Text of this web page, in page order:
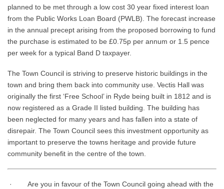
planned to be met through a low cost 30 year fixed interest loan
from the Public Works Loan Board (PWLB). The forecast increase
in the annual precept arising from the proposed borrowing to fund
the purchase is estimated to be £0.75p per annum or 1.5 pence
per week for a typical Band D taxpayer.
The Town Council is striving to preserve historic buildings in the
town and bring them back into community use. Vectis Hall was
originally the first ‘Free School’ in Ryde being built in 1812 and is
now registered as a Grade II listed building. The building has
been neglected for many years and has fallen into a state of
disrepair. The Town Council sees this investment opportunity as
important to preserve the towns heritage and provide future
community benefit in the centre of the town.
· Are you in favour of the Town Council going ahead with the